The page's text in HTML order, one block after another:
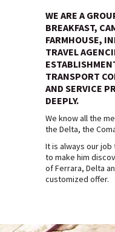
WE ARE A
BREAKFAST,
FARMHOUSE,
TRAVEL
TRANSPORT
AND SERVICE
DEEPLY.
We know all the
the Delta, the
It is always our
to make him
of Ferrara, Delta
customized offer.